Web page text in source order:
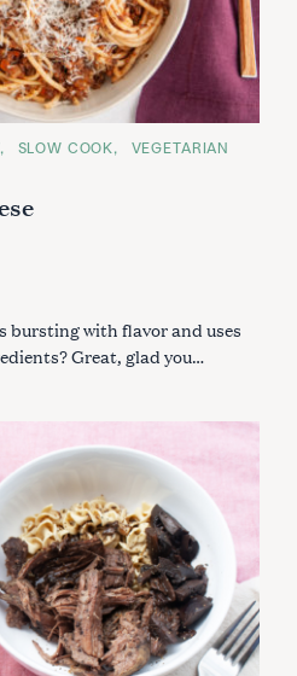
SLOW COOK
VEGETARIAN
bursting with flavor and uses
Great, glad you…